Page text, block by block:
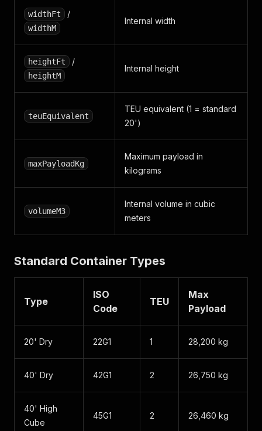
widthFt /
widthM
Internal width
heightFt /
heightM
Internal height
teuEquivalent
TEU equivalent (1 = standard
20')
maxPayloadKg
Maximum payload in
kilograms
volumeM3
Internal volume in cubic
meters
Standard Container Types
Type
ISO
Code
TEU
Max
Payload
20' Dry 22G1 1 28,200 kg
40' Dry 42G1 2 26,750 kg
40' High
Cube
45G1 2 26,460 kg